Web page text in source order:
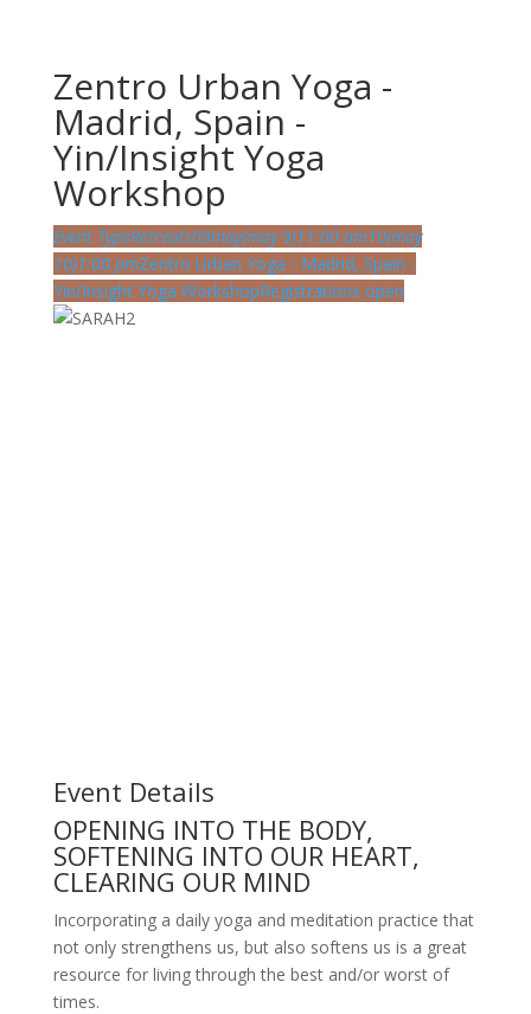
Zentro Urban Yoga -
Madrid, Spain -
Yin/Insight Yoga
Workshop
Event TypeRetreats09may(may 9)11:00 am10(may
10)1:00 pmZentro Urban Yoga - Madrid, Spain -
Yin/Insight Yoga WorkshopRegistrations open
Event Details
OPENING INTO THE BODY,
SOFTENING INTO OUR HEART,
CLEARING OUR MIND
Incorporating a daily yoga and meditation practice that
not only strengthens us, but also softens us is a great
resource for living through the best and/or worst of
times.